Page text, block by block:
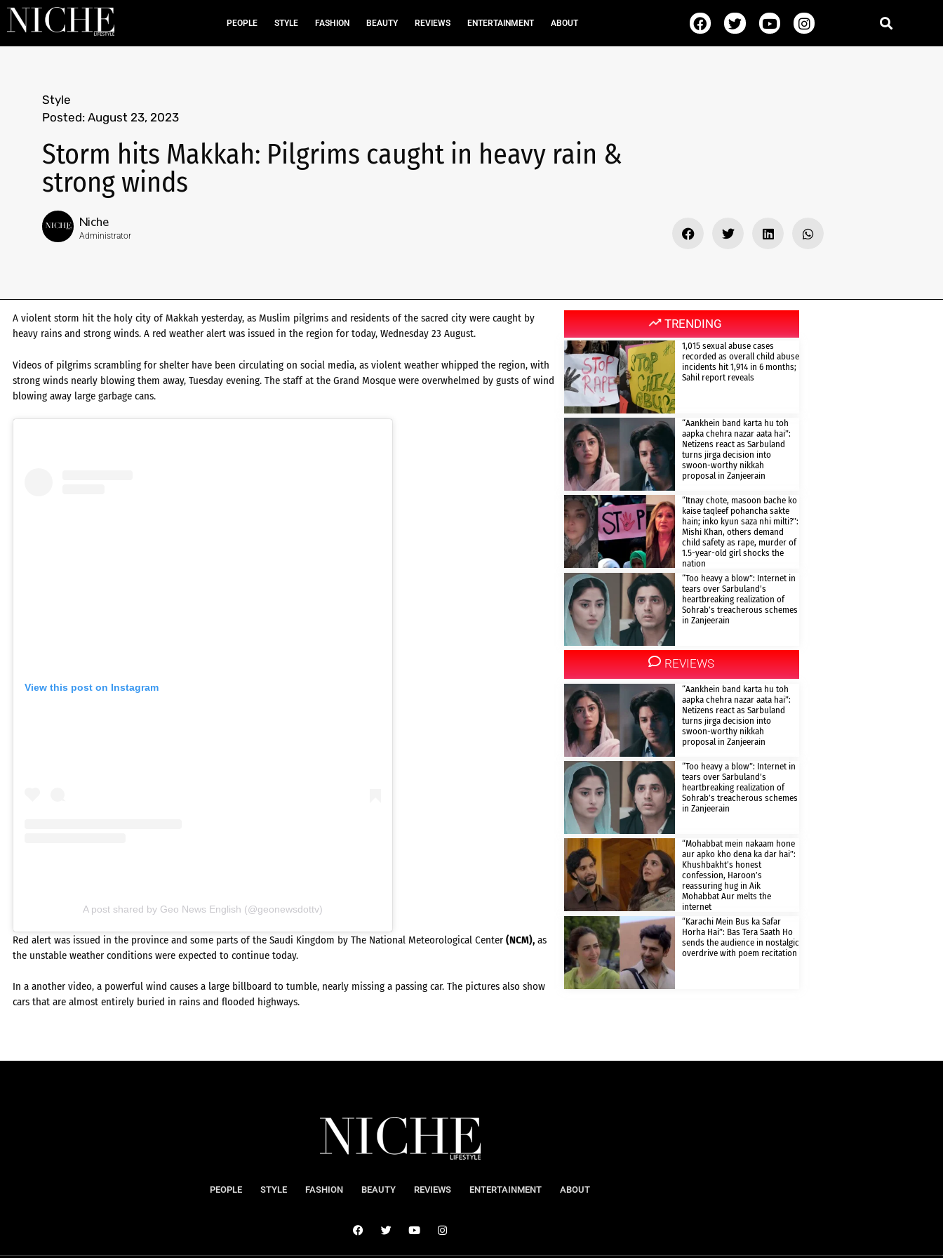
PEOPLE STYLE FASHION BEAUTY REVIEWS ENTERTAINMENT ABOUT
Style
Posted: August 23, 2023
Storm hits Makkah: Pilgrims caught in heavy rain &
strong winds
Niche
Administrator
A violent storm hit the holy city of Makkah yesterday, as Muslim pilgrims and residents of the sacred city were caught by
heavy rains and strong winds. A red weather alert was issued in the region for today, Wednesday 23 August.
Videos of pilgrims scrambling for shelter have been circulating on social media, as violent weather whipped the region, with
strong winds nearly blowing them away, Tuesday evening. The staff at the Grand Mosque were overwhelmed by gusts of wind
blowing away large garbage cans.
View this post on Instagram
A post shared by Geo News English (@geonewsdottv)
Red alert was issued in the province and some parts of the Saudi Kingdom by The National Meteorological Center (NCM), as
the unstable weather conditions were expected to continue today.
In a another video, a powerful wind causes a large billboard to tumble, nearly missing a passing car. The pictures also show
cars that are almost entirely buried in rains and flooded highways.
TRENDING
1,015 sexual abuse cases
recorded as overall child abuse
incidents hit 1,914 in 6 months;
Sahil report reveals
“Aankhein band karta hu toh
aapka chehra nazar aata hai”:
Netizens react as Sarbuland
turns jirga decision into
swoon-worthy nikkah
proposal in Zanjeerain
“Itnay chote, masoon bache ko
kaise taqleef pohancha sakte
hain; inko kyun saza nhi milti?”:
Mishi Khan, others demand
child safety as rape, murder of
1.5-year-old girl shocks the
nation
“Too heavy a blow”: Internet in
tears over Sarbuland’s
heartbreaking realization of
Sohrab’s treacherous schemes
in Zanjeerain
REVIEWS
“Aankhein band karta hu toh
aapka chehra nazar aata hai”:
Netizens react as Sarbuland
turns jirga decision into
swoon-worthy nikkah
proposal in Zanjeerain
“Too heavy a blow”: Internet in
tears over Sarbuland’s
heartbreaking realization of
Sohrab’s treacherous schemes
in Zanjeerain
“Mohabbat mein nakaam hone
aur apko kho dena ka dar hai”:
Khushbakht’s honest
confession, Haroon’s
reassuring hug in Aik
Mohabbat Aur melts the
internet
“Karachi Mein Bus ka Safar
Horha Hai”: Bas Tera Saath Ho
sends the audience in nostalgic
overdrive with poem recitation
PEOPLE STYLE FASHION BEAUTY REVIEWS ENTERTAINMENT ABOUT